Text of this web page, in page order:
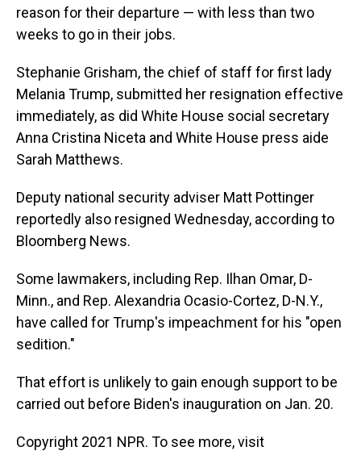
reason for their departure — with less than two
weeks to go in their jobs.
Stephanie Grisham, the chief of staff for first lady
Melania Trump, submitted her resignation effective
immediately, as did White House social secretary
Anna Cristina Niceta and White House press aide
Sarah Matthews.
Deputy national security adviser Matt Pottinger
reportedly also resigned Wednesday, according to
Bloomberg News.
Some lawmakers, including Rep. Ilhan Omar, D-
Minn., and Rep. Alexandria Ocasio-Cortez, D-N.Y.,
have called for Trump's impeachment for his "open
sedition."
That effort is unlikely to gain enough support to be
carried out before Biden's inauguration on Jan. 20.
Copyright 2021 NPR. To see more, visit